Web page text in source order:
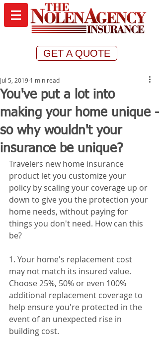
GET A QUOTE
You've put a lot into
making your home unique -
so why wouldn't your
insurance be unique?
Jul 5, 2019 1 min read
Travelers new home insurance
product let you customize your
policy by scaling your coverage up or
down to give you the protection your
home needs, without paying for
things you don't need. How can this
be?
1. Your home's replacement cost
may not match its insured value.
Choose 25%, 50% or even 100%
additional replacement coverage to
help ensure you're protected in the
event of an unexpected rise in
building cost.